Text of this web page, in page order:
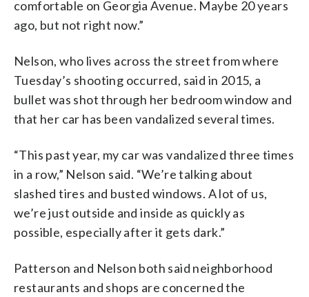
comfortable on Georgia Avenue. Maybe 20 years
ago, but not right now.”
Nelson, who lives across the street from where
Tuesday’s shooting occurred, said in 2015, a
bullet was shot through her bedroom window and
that her car has been vandalized several times.
“This past year, my car was vandalized three times
in a row,” Nelson said. “We’re talking about
slashed tires and busted windows. A lot of us,
we’re just outside and inside as quickly as
possible, especially after it gets dark.”
Patterson and Nelson both said neighborhood
restaurants and shops are concerned the